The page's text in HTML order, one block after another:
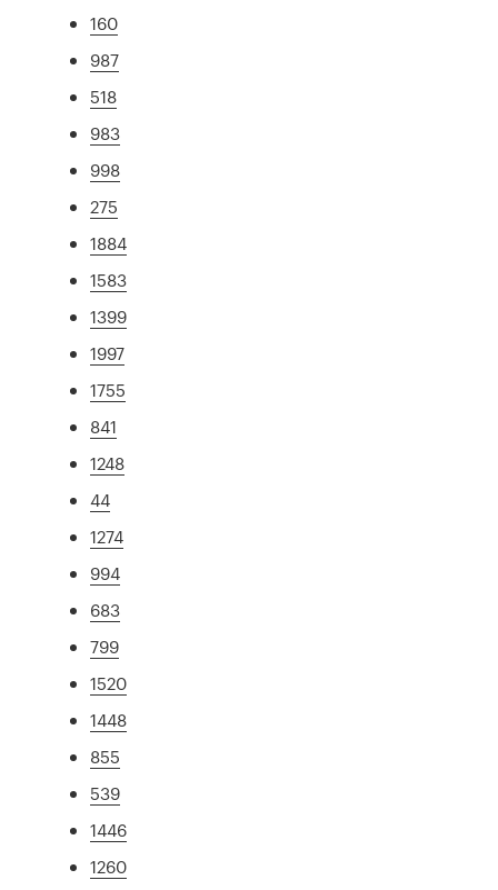
160
987
518
983
998
275
1884
1583
1399
1997
1755
841
1248
44
1274
994
683
799
1520
1448
855
539
1446
1260